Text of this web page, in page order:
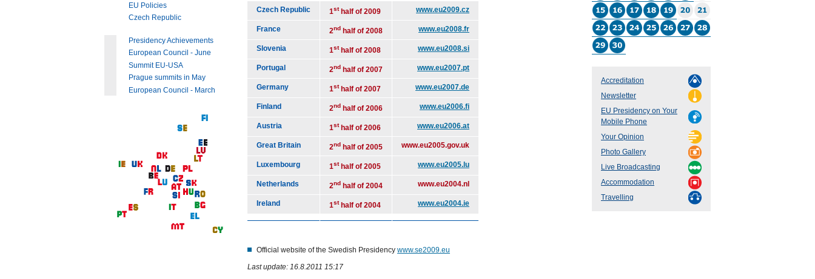
Czech Republic 1sthalf of 2009 www.eu2009.cz
France 2nd half of 2008 www.eu2008.fr
Slovenia 1sthalf of 2008 www.eu2008.si
Portugal 2nd half of 2007 www.eu2007.pt
Germany 1sthalf of 2007 www.eu2007.de
Finland 2nd half of 2006 www.eu2006.fi
Austria 1sthalf of 2006 www.eu2006.at
Great Britain 2nd half of 2005 www.eu2005.gov.uk
Luxembourg 1sthalf of 2005 www.eu2005.lu
Netherlands 2nd half of 2004 www.eu2004.nl
Ireland 1sthalf of 2004 www.eu2004.ie
Official website of the Swedish Presidency www.se2009.eu
Last update: 16.8.2011 15:17
Accreditation
Newsletter
EU Presidency on Your
Mobile Phone
Your Opinion
Photo Gallery
Live Broadcasting
Accommodation
Travelling
EU Policies
Czech Republic
Presidency Achievements
European Council - June
Summit EU-USA
Prague summits in May
European Council - March